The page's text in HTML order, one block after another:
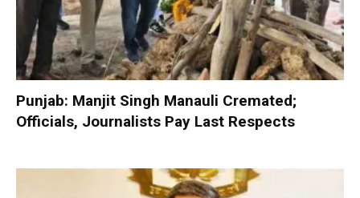
Punjab: Manjit Singh Manauli Cremated;
Officials, Journalists Pay Last Respects